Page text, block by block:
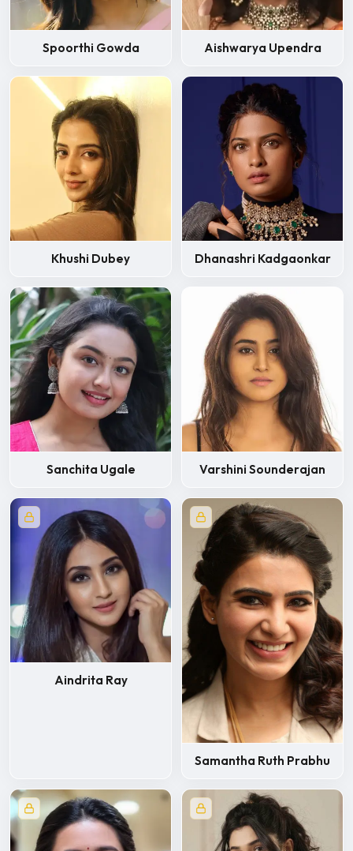
Spoorthi Gowda Aishwarya Upendra
Khushi Dubey Dhanashri Kadgaonkar
Sanchita Ugale Varshini Sounderajan
Aindrita Ray
Samantha Ruth Prabhu